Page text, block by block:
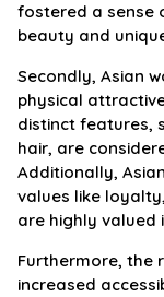
fostered a sense
beauty and
Secondly, Asian
physical
distinct features,
hair, are
Additionally,
values like
are highly valued
Furthermore, the
increased